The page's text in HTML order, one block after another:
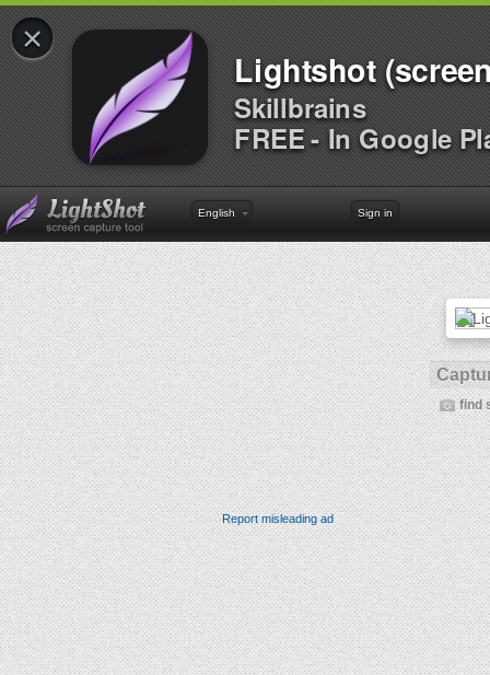
×
Lightshot
Skillbrains
FREE - In Google
English Sign in
find
Report misleading ad